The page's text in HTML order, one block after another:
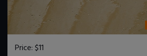
Price:$11